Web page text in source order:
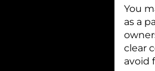
You
as a
clear
avoid